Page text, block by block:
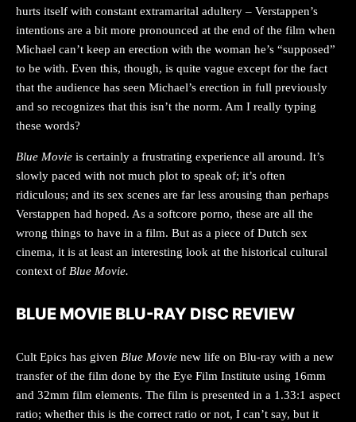
hurts itself with constant extramarital adultery – Verstappen’s
intentions are a bit more pronounced at the end of the film when
Michael can’t keep an erection with the woman he’s “supposed”
to be with. Even this, though, is quite vague except for the fact
that the audience has seen Michael’s erection in full previously
and so recognizes that this isn’t the norm. Am I really typing
these words?
Blue Movie is certainly a frustrating experience all around. It’s
slowly paced with not much plot to speak of; it’s often
ridiculous; and its sex scenes are far less arousing than perhaps
Verstappen had hoped. As a softcore porno, these are all the
wrong things to have in a film. But as a piece of Dutch sex
cinema, it is at least an interesting look at the historical cultural
context of Blue Movie.
BLUE MOVIE BLU-RAY DISC REVIEW
Cult Epics has given Blue Movie new life on Blu-ray with a new
transfer of the film done by the Eye Film Institute using 16mm
and 32mm film elements. The film is presented in a 1.33:1 aspect
ratio; whether this is the correct ratio or not, I can’t say, but it